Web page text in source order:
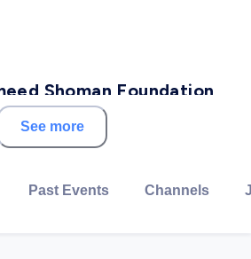
Shoman Foundation
Foundation (AHSF) was
to create a center of
in Jordan and the Arab World.
See more
Past Events Channels